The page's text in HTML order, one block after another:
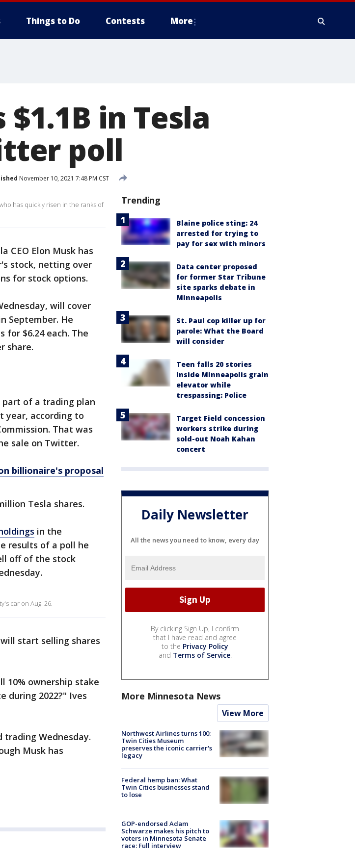
Things to Do Contests More
in Tesla
poll
November 10, 2021 7:48 PM CST
has quickly risen in the ranks of
CEO Elon Musk has
stock, netting over
for stock options.
will cover
September. He
for $6.24 each. The
share.
of a trading plan
year, according to
That was
sale on Twitter.
billionaire's proposal
Tesla shares.
in the
results of a poll he
off of the stock
car on Aug. 26.
start selling shares
10% ownership stake
during 2022?" Ives
trading Wednesday.
Musk has
Trending
Blaine police sting: 24
arrested for trying to
pay for sex with minors
Data center proposed
for former Star Tribune
site sparks debate in
Minneapolis
St. Paul cop killer up for
parole: What the Board
will consider
Teen falls 20 stories
inside Minneapolis grain
elevator while
trespassing: Police
Target Field concession
workers strike during
sold-out Noah Kahan
concert
Daily Newsletter
All the news you need to know, every day
By clicking Sign Up, I confirm
that I have read and agree
to the Privacy Policy
and Terms of Service.
More Minnesota News
View More
Northwest Airlines turns 100:
Twin Cities Museum
preserves the iconic carrier's
legacy
Federal hemp ban: What
Twin Cities businesses stand
to lose
GOP-endorsed Adam
Schwarze makes his pitch to
voters in Minnesota Senate
race: Full interview